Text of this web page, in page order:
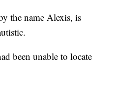
the name Alexis, is
been unable to locate